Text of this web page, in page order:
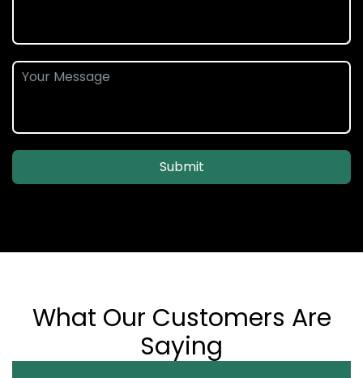
Submit
What Our Customers Are
Saying